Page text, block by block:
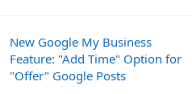
New Google My Business
Feature: "Add Time" Option for
"Offer" Google Posts